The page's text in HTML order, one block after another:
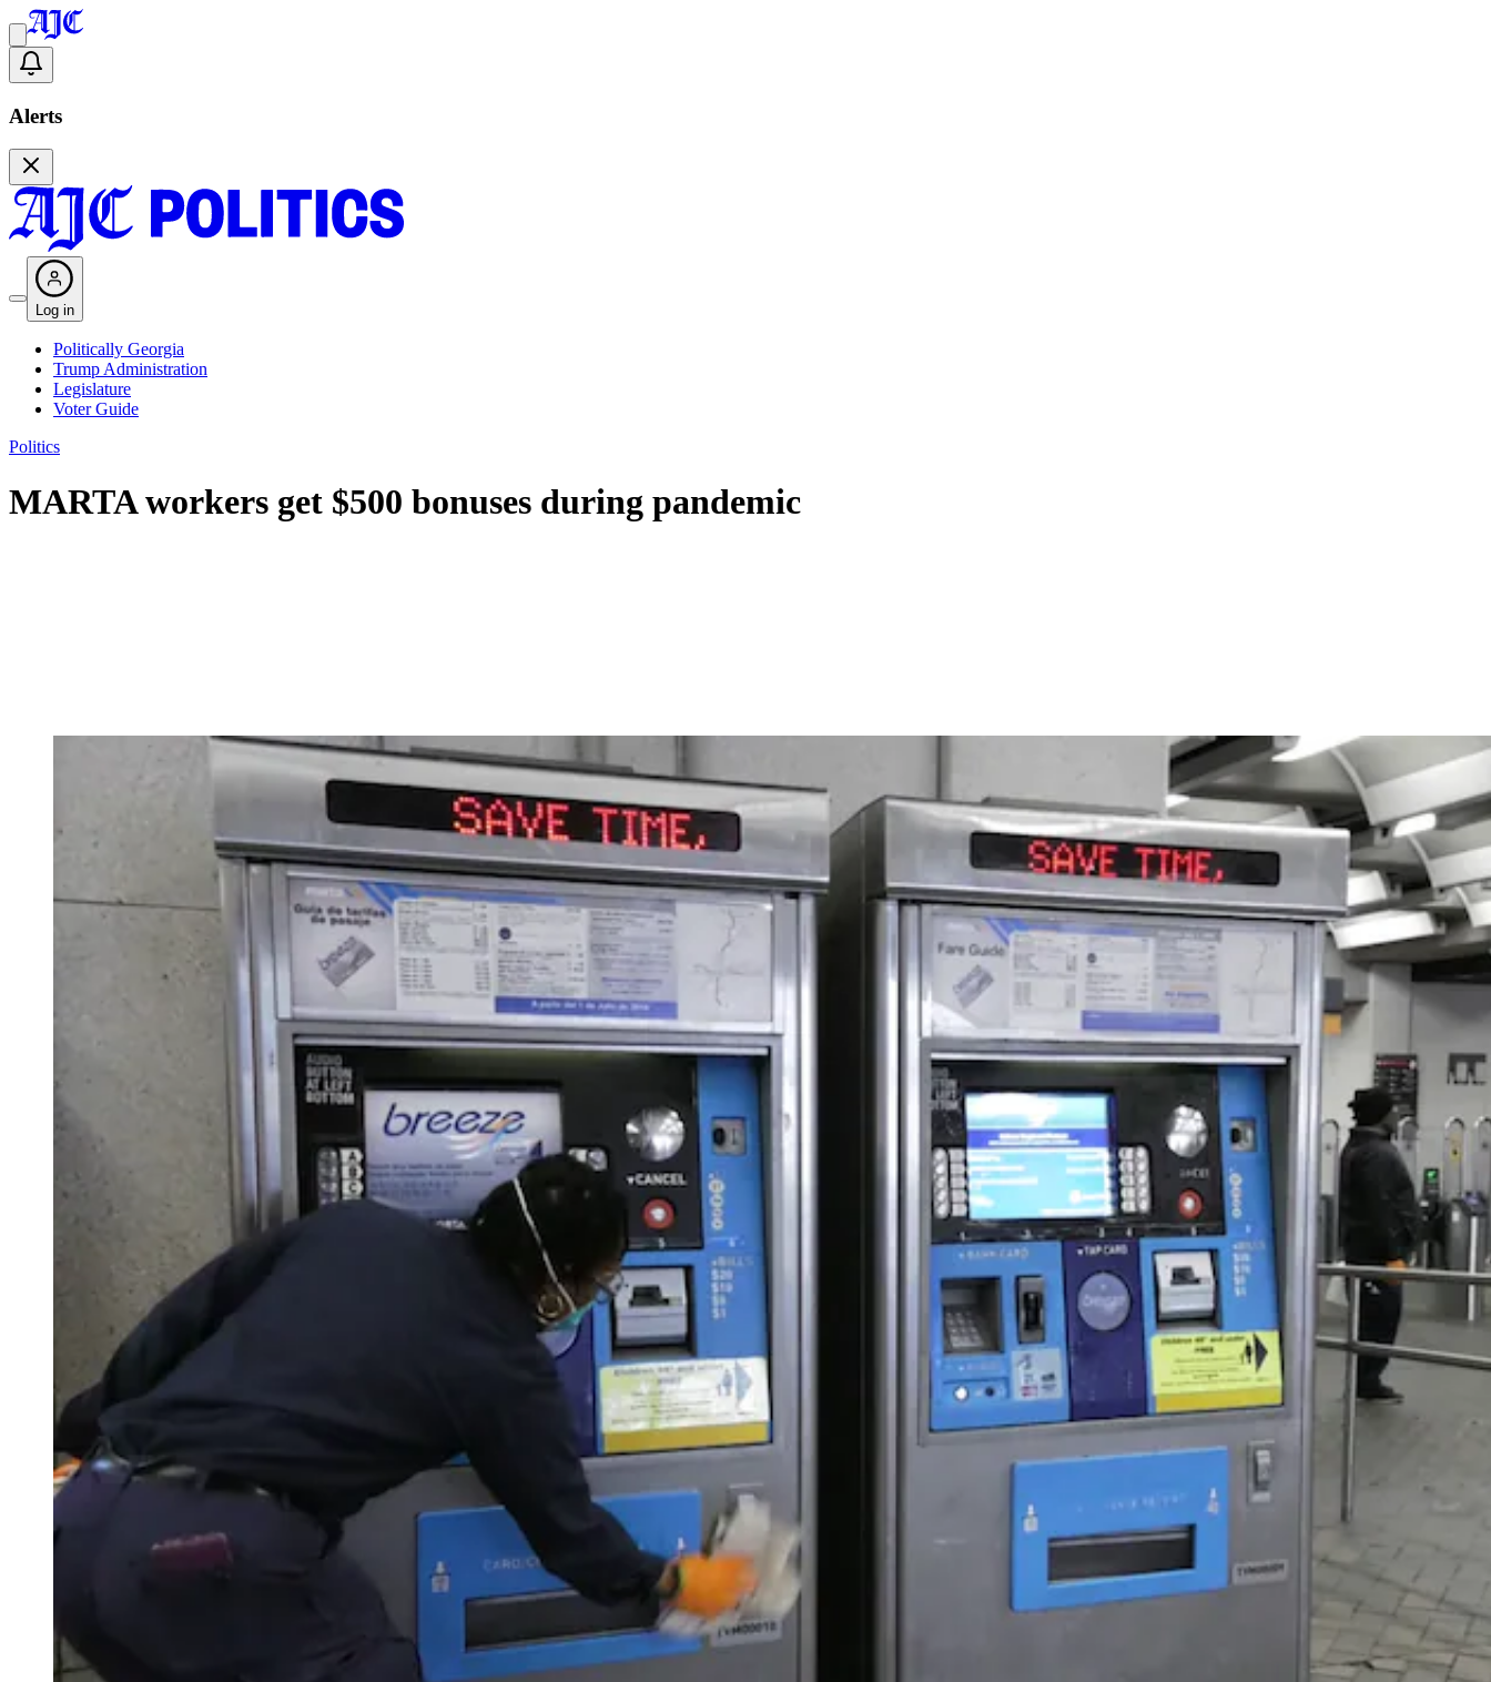
Alerts
Log in
Politically Georgia
Trump Administration
Legislature
Voter Guide
Politics
MARTA workers get $500 bonuses during pandemic